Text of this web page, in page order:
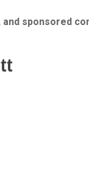
sponsored